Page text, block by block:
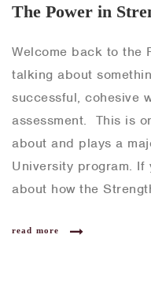
The Power in
Welcome back to the
talking about
successful, cohesive
assessment. This is
about and plays a
University program. If
about how the
read more